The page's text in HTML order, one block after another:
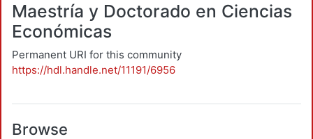
Maestría y Doctorado en Ciencias
Económicas
Permanent URI for this community
https://hdl.handle.net/11191/6956
Browse